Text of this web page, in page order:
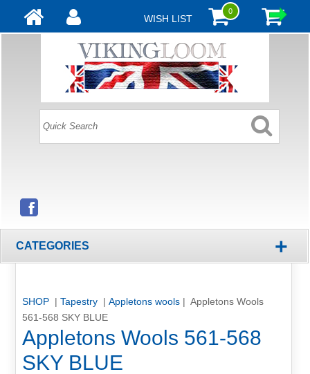
WISH LIST
0
CATEGORIES +
SHOP | Tapestry | Appletons wools| Appletons Wools
561-568 SKY BLUE
Appletons Wools 561-568
SKY BLUE